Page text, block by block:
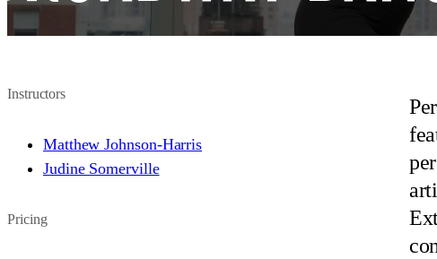
Instructors
Matthew Johnson-Harris
Judine Somerville
Pricing